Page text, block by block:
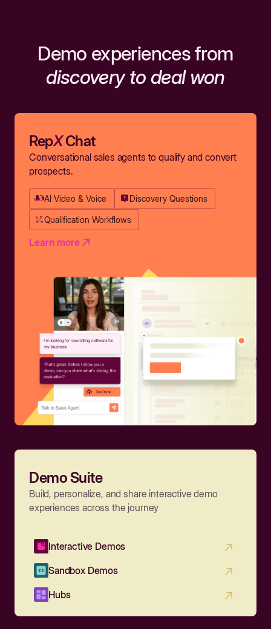
Demo experiences from
discovery to deal won
RepXChat
Conversational sales agents to qualify and convert
prospects.
AI Video & Voice Discovery Questions
Qualification Workflows
Learn more
Demo Suite
Build, personalize, and share interactive demo
experiences across the journey
Interactive Demos
Sandbox Demos
Hubs